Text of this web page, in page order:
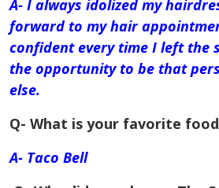
A- I always idolized my
forward to my hair
confident every time I left the
the opportunityto be that
else.
Q- What is your favorite
A- Taco Bell